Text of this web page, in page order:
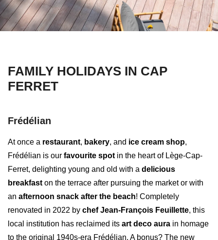
FAMILY HOLIDAYS IN CAP
FERRET
Frédélian
At once a restaurant, bakery, and ice cream shop,
Frédélian is our favourite spot in the heart of Lège-Cap-
Ferret, delighting young and old with a delicious
breakfast on the terrace after pursuing the market or with
an afternoon snack after the beach! Completely
renovated in 2022 by chef Jean-François Feuillette, this
local institution has reclaimed its art deco aura in homage
to the original 1940s-era Frédélian. A bonus? The new